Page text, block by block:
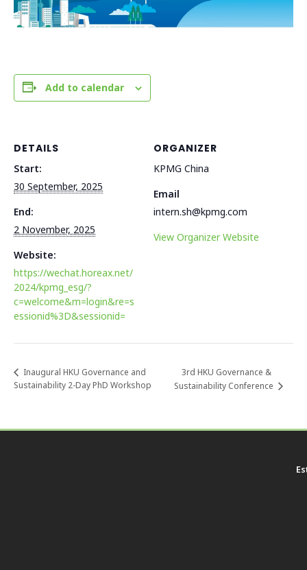
Add to calendar
DETAILS
Start:
30 September, 2025
End:
2 November, 2025
Website:
https://wechat.horeax.net/
2024/kpmg_esg/?
c=welcome&m=login&re=s
essionid%3D&sessionid=
ORGANIZER
KPMG China
Email
intern.sh@kpmg.com
View Organizer Website
Inaugural HKU Governance and
Sustainability 2-Day PhD Workshop
3rd HKU Governance &
Sustainability Conference